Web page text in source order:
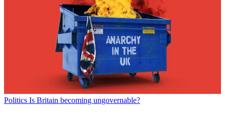
Politics Is Britain becoming ungovernable?